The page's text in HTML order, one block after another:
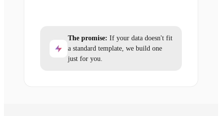
The promise: If your data doesn't fit
a standard template, we build one
just for you.